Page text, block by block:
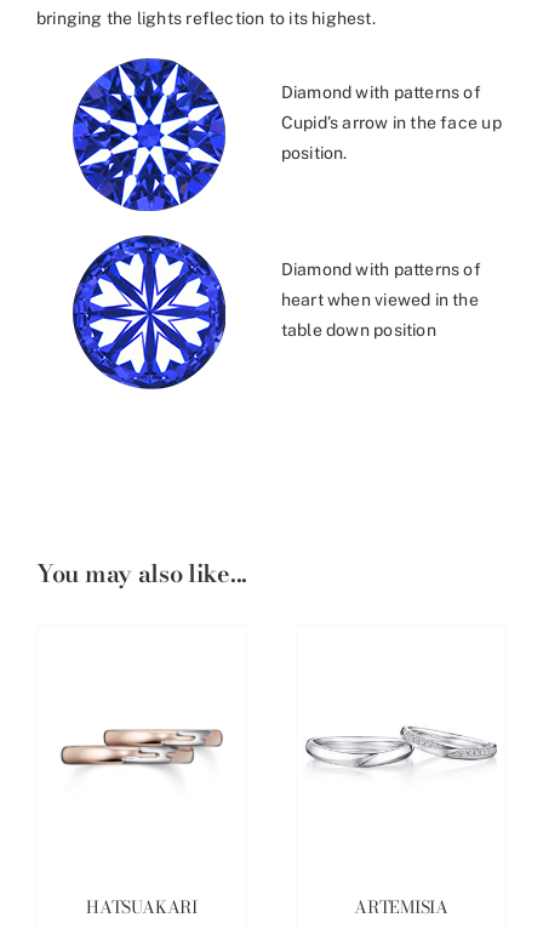
bringing the lights reflection to its highest.
Diamond with patterns of
Cupid’s arrow in the face up
position.
Diamond with patterns of
heart when viewed in the
table down position
You may also like...
HATSUAKARI ARTEMISIA